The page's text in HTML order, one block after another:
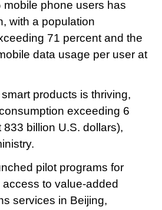
mobile phone users has
with a population
71 percent and the
data usage per user at
products is thriving,
exceeding 6
billion U.S. dollars),
pilot programs for
to value-added
services in Beijing,